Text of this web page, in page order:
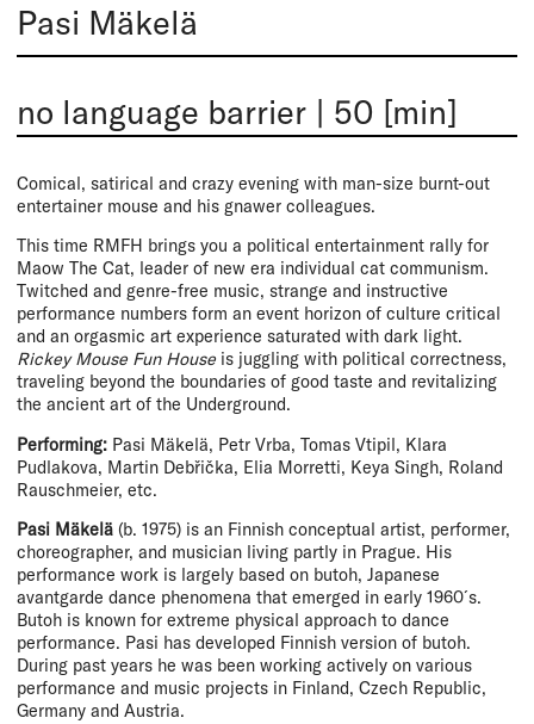
Pasi Mäkelä
no language barrier | 50 [min]
Comical, satirical and crazy evening with man-size burnt-out
entertainer mouse and his gnawer colleagues.
This time RMFH brings you a political entertainment rally for
Maow The Cat, leader of new era individual cat communism.
Twitched and genre-free music, strange and instructive
performance numbers form an event horizon of culture critical
and an orgasmic art experience saturated with dark light.
Rickey Mouse Fun Houseis juggling with political correctness,
traveling beyond the boundaries of good taste and revitalizing
the ancient art of the Underground.
Performing: Pasi Mäkelä, Petr Vrba, Tomas Vtipil, Klara
Pudlakova, Martin Debřička, Elia Morretti, Keya Singh, Roland
Rauschmeier, etc.
Pasi Mäkelä (b. 1975) is an Finnish conceptual artist, performer,
choreographer, and musician living partly in Prague. His
performance work is largely based on butoh, Japanese
avantgarde dance phenomena that emerged in early 1960 ́s.
Butoh is known for extreme physical approach to dance
performance. Pasi has developed Finnish version of butoh.
During past years he was been working actively on various
performance and music projects in Finland, Czech Republic,
Germany and Austria.